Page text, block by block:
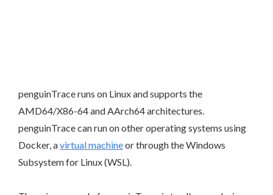
penguinTrace runs on Linux and supports the
AMD64/X86-64 and AArch64 architectures.
penguinTrace can run on other operating systems using
Docker, avirtual machineor through the Windows
Subsystem for Linux (WSL).